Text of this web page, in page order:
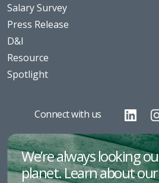
Salary Survey
Press Release
D&I
Resource
Spotlight
Connect with us
We’re always looking
planet. Learn about